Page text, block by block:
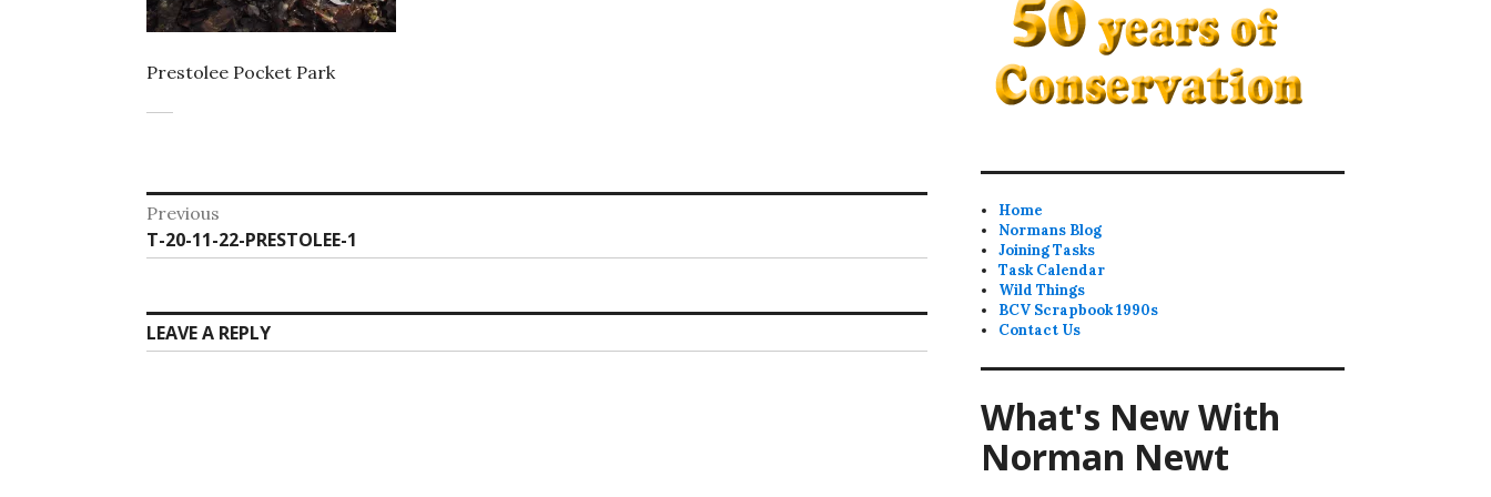
Prestolee Pocket Park
Post
navigation
Previous
Previous
post:
T-20-11-22-PRESTOLEE-1
LEAVE A REPLY
Home
Normans Blog
Joining Tasks
Task Calendar
Wild Things
BCV Scrapbook 1990s
Contact Us
What's New With
Norman Newt